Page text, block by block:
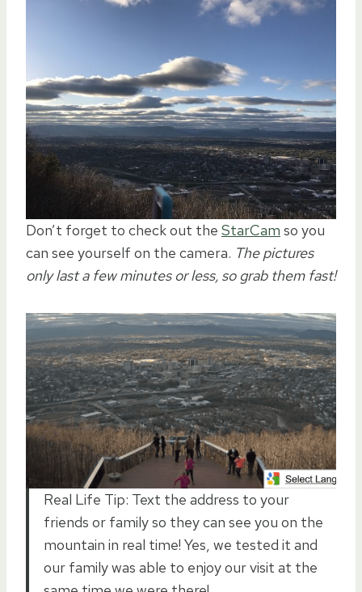
Don’t forget to check out the StarCam so you
can see yourself on the camera. The pictures
only last a few minutes or less, so grab them fast!
Real Life Tip: Text the address to your
friends or family so they can see you on the
mountain in real time! Yes, we tested it and
our family was able to enjoy our visit at the